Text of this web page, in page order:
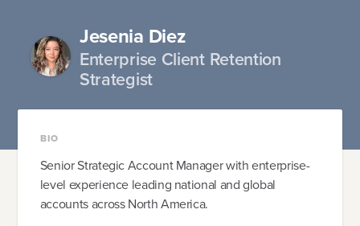
Jesenia Diez
Enterprise Client Retention
Strategist
BIO
Senior Strategic Account Manager with enterprise-
level experience leading national and global
accounts across North America.